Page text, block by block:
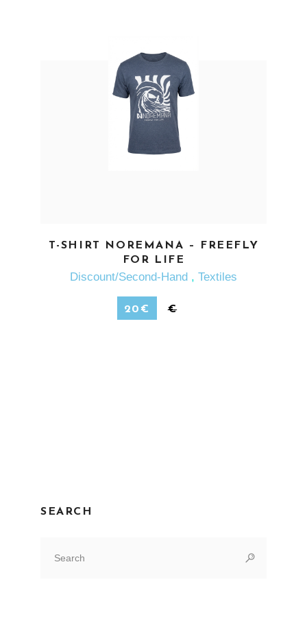
SEE MORE
T-SHIRT NOREMANA – FREEFLY
FOR LIFE
Discount/Second-Hand , Textiles
20 € €
SEARCH
for: